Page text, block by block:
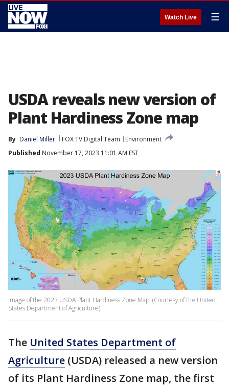
Watch Live ☰
USDA reveals new version of
Plant Hardiness Zone map
By Daniel Miller FOX TV Digital Team
Environment
Published November 17, 2023 11:01 AM EST
Image of the 2023 USDA Plant Hardiness Zone Map. (Courtesy of the United
States Department of Agriculture)
The United States Department of
Agriculture (USDA) released a new version
of its Plant Hardiness Zone map, the first